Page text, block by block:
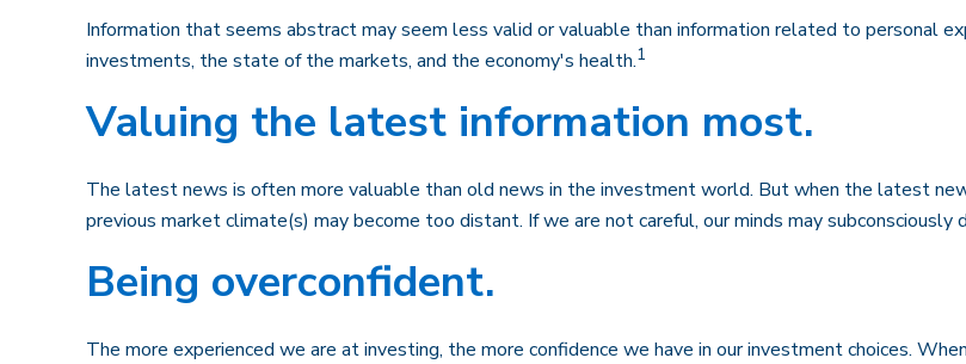
Information that seems abstract may seem less valid or valuable than information related to personal
investments, the state of the markets, and the economy's health.1
Valuing the latest information most.
The latest news is often more valuable than old news in the investment world. But when the latest
previous market climate(s) may become too distant. If we are not careful, our minds may
Being overconfident.
The more experienced we are at investing, the more confidence we have in our investment choices.